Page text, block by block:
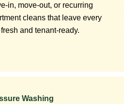
in, move-out, or recurring
cleans that leave every
and tenant-ready.
Washing